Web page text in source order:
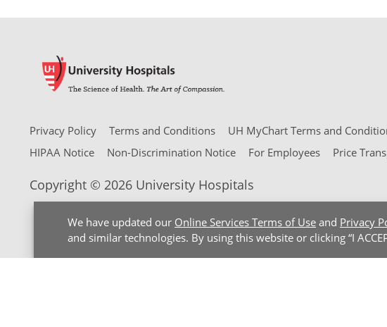
We have updated our Online Services Terms of Use and Privacy
and similar technologies. By using this website or clicking “I
Privacy Policy Terms and Conditions
UH MyChart Terms and
HIPAA Notice
Non-Discrimination Notice For Employees Price
Copyright © 2026 University Hospitals